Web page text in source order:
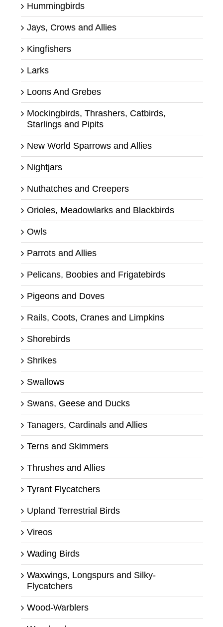
Hummingbirds
Jays, Crows and Allies
Kingfishers
Larks
Loons And Grebes
Mockingbirds, Thrashers, Catbirds,
Starlings and Pipits
New World Sparrows and Allies
Nightjars
Nuthatches and Creepers
Orioles, Meadowlarks and Blackbirds
Owls
Parrots and Allies
Pelicans, Boobies and Frigatebirds
Pigeons and Doves
Rails, Coots, Cranes and Limpkins
Shorebirds
Shrikes
Swallows
Swans, Geese and Ducks
Tanagers, Cardinals and Allies
Terns and Skimmers
Thrushes and Allies
Tyrant Flycatchers
Upland Terrestrial Birds
Vireos
Wading Birds
Waxwings, Longspurs and Silky-
Flycatchers
Wood-Warblers